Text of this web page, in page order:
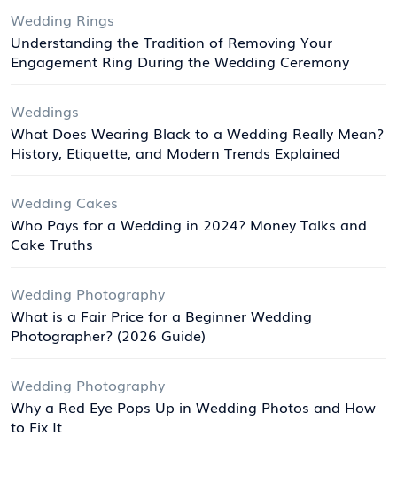
Wedding Rings
Understanding the Tradition of Removing Your
Engagement Ring During the Wedding Ceremony
Weddings
What Does Wearing Black to a Wedding Really Mean?
History, Etiquette, and Modern Trends Explained
Wedding Cakes
Who Pays for a Wedding in 2024? Money Talks and
Cake Truths
Wedding Photography
What is a Fair Price for a Beginner Wedding
Photographer? (2026 Guide)
Wedding Photography
Why a Red Eye Pops Up in Wedding Photos and How
to Fix It